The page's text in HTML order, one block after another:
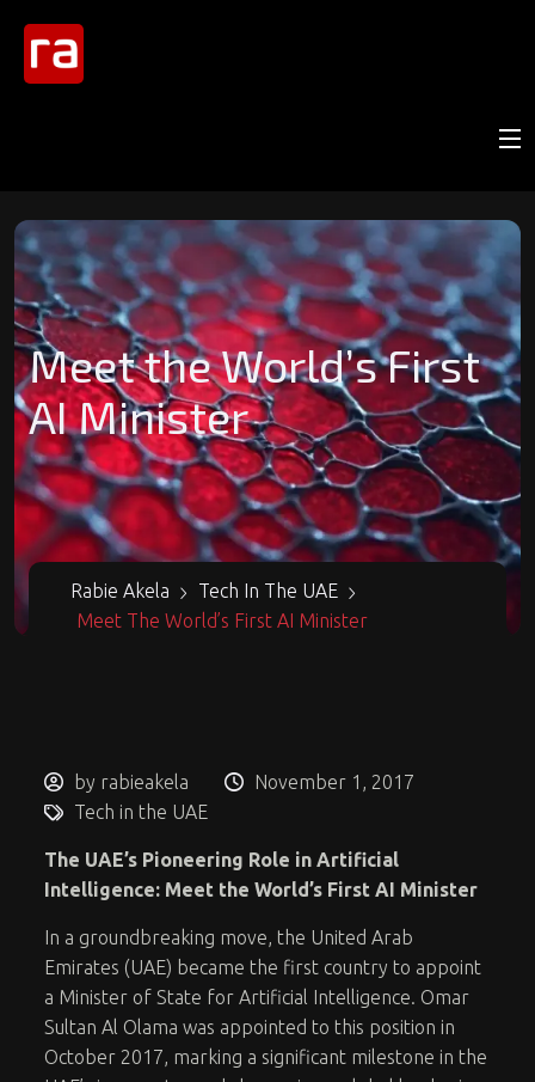
Meet the World’s First
AI Minister
Rabie Akela
Tech In The UAE
Meet The World’s First AI Minister
by rabieakela
November 1, 2017
Tech in the UAE
The UAE’s Pioneering Role in Artificial
Intelligence: Meet the World’s First AI Minister
In a groundbreaking move, the United Arab
Emirates (UAE) became the first country to appoint
a Minister of State for Artificial Intelligence. Omar
Sultan Al Olama was appointed to this position in
October 2017, marking a significant milestone in the